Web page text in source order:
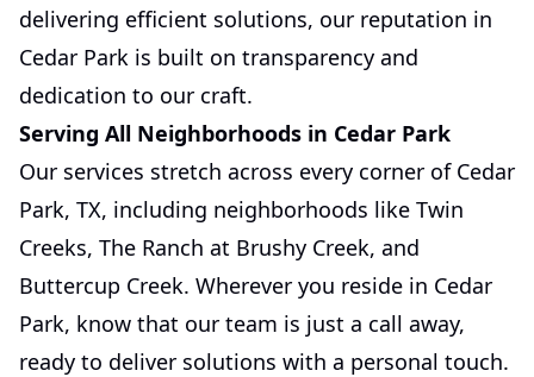
delivering efficient solutions, our reputation in
Cedar Park is built on transparency and
dedication to our craft.
Serving All Neighborhoods in Cedar Park
Our services stretch across every corner of Cedar
Park, TX, including neighborhoods like Twin
Creeks, The Ranch at Brushy Creek, and
Buttercup Creek. Wherever you reside in Cedar
Park, know that our team is just a call away,
ready to deliver solutions with a personal touch.